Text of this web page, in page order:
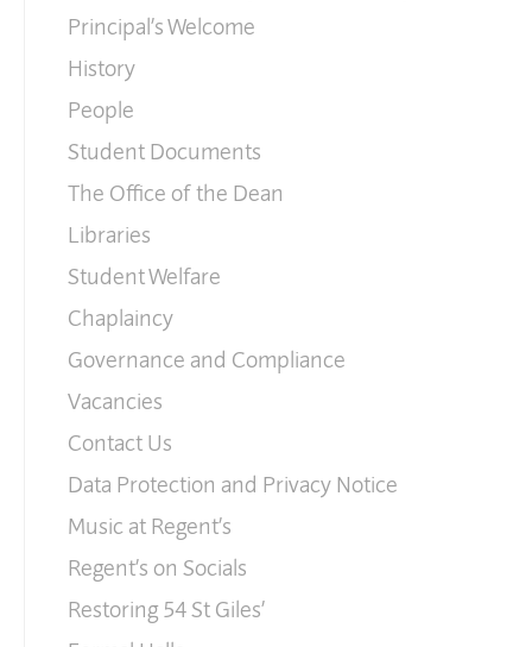
Principal’s Welcome
History
People
Student Documents
The Office of the Dean
Libraries
Student Welfare
Chaplaincy
Governance and Compliance
Vacancies
Contact Us
Data Protection and Privacy Notice
Music at Regent’s
Regent’s on Socials
Restoring 54 St Giles’